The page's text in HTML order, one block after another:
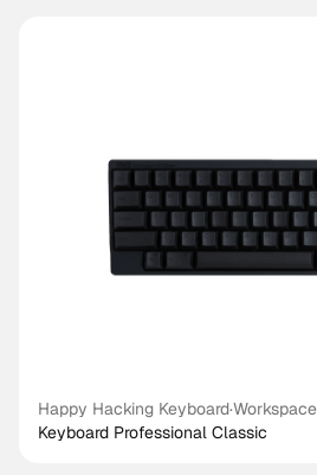
Happy Hacking Keyboard·Workspace
Keyboard Professional Classic